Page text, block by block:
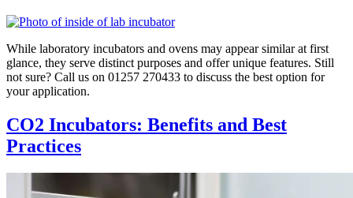
While laboratory incubators and ovens may appear similar at first
glance, they serve distinct purposes and offer unique features. Still
not sure? Call us on 01257 270433 to discuss the best option for
your application.
CO2 Incubators: Benefits and Best
Practices